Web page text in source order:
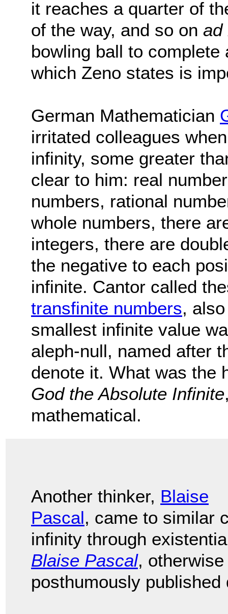
it reaches a quarter of
of the way, and so on ad
bowling ball to
which Zeno states is
German Mathematician
irritated colleagues
infinity, some greater
clear to him: real
numbers, rational
whole numbers, there
integers, there are
the negative to each
infinite. Cantor called
transfinite numbers,
smallest infinite value
aleph-null, named after
denote it. What was the
God the Absolute Infinite
mathematical.
Another thinker, Blaise
Pascal, came to similar
infinity through
Blaise Pascal,
posthumously